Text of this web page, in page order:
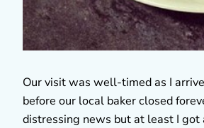
Our visit was well-timed as I
before our local baker closed
distressing news but at least I got